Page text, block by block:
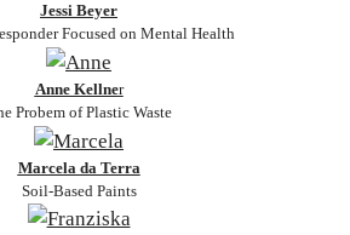
Jessi Beyer
Focused on Mental Health
Anne Kellner
Probem of Plastic Waste
Marcela da Terra
Soil-Based Paints